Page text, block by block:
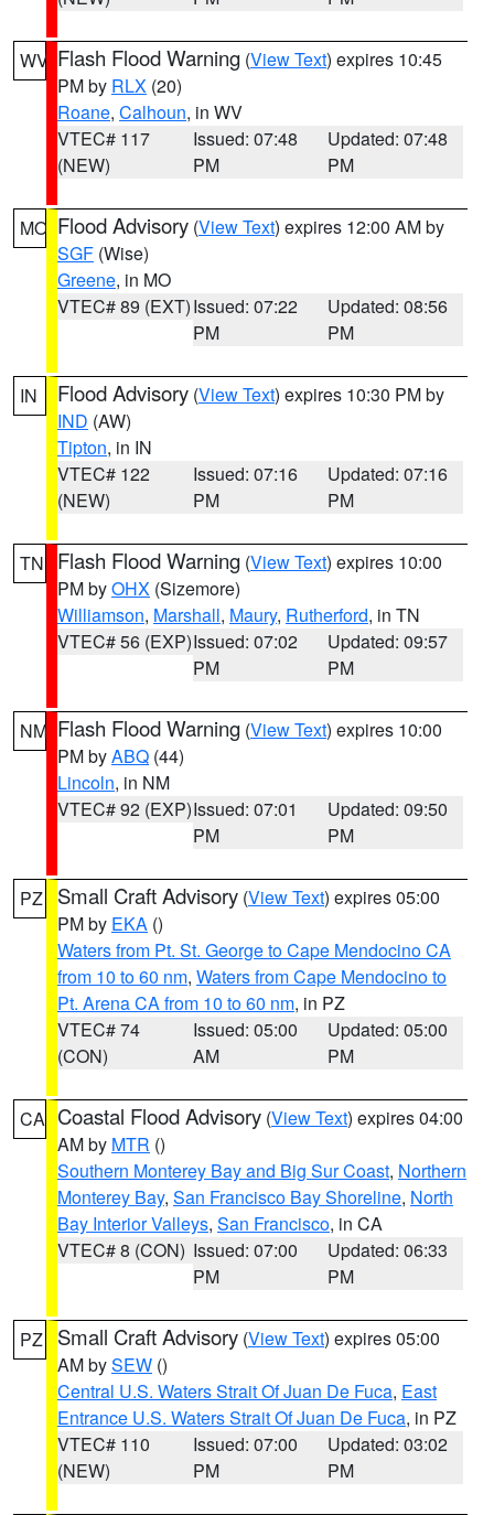
WV Flash Flood Warning (View Text) expires 10:45
PM by RLX (20)
Roane, Calhoun, in WV
VTEC# 117
(NEW)
Issued: 07:48
PM
Updated: 07:48
PM
MO Flood Advisory (View Text) expires 12:00 AM by
SGF (Wise)
Greene, in MO
VTEC# 89 (EXT)Issued: 07:22
PM
Updated: 08:56
PM
IN Flood Advisory (View Text) expires 10:30 PM by
IND (AW)
Tipton, in IN
VTEC# 122
(NEW)
Issued: 07:16
PM
Updated: 07:16
PM
TN Flash Flood Warning (View Text) expires 10:00
PM byOHX (Sizemore)
Williamson, Marshall, Maury, Rutherford, in TN
VTEC# 56 (EXP)Issued: 07:02
PM
Updated: 09:57
PM
NM Flash Flood Warning (View Text) expires 10:00
PM byABQ (44)
Lincoln, in NM
VTEC# 92 (EXP)Issued: 07:01
PM
Updated: 09:50
PM
PZ Small Craft Advisory (View Text) expires 05:00
PM by EKA ()
Waters from Pt. St. George to Cape Mendocino CA
from 10 to 60 nm, Waters from Cape Mendocino to
Pt. Arena CA from 10 to 60 nm, in PZ
VTEC# 74
(CON)
Issued: 05:00
AM
Updated: 05:00
PM
CA Coastal Flood Advisory (View Text) expires 04:00
AM by MTR ()
Southern Monterey Bay and Big Sur Coast, Northern
Monterey Bay, San Francisco Bay Shoreline, North
Bay Interior Valleys, San Francisco, in CA
VTEC# 8 (CON) Issued: 07:00
PM
Updated: 06:33
PM
PZ Small Craft Advisory (View Text) expires 05:00
AM bySEW ()
Central U.S. Waters Strait Of Juan De Fuca, East
Entrance U.S. Waters Strait Of Juan De Fuca, in PZ
VTEC# 110
(NEW)
Issued: 07:00
PM
Updated: 03:02
PM